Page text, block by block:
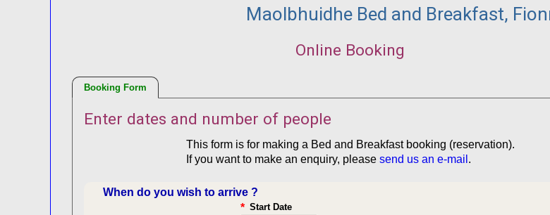
Maolbhuidhe Bed and Breakfast,
Online Booking
Booking Form
Enter dates and number of people
This form is for making a Bed and Breakfast booking (reservation).
If you want to make an enquiry, please send us an e-mail .
When do you wish to arrive ?
Start Date
*